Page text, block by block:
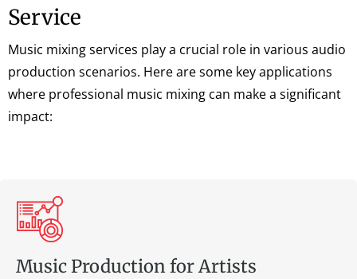
Service
Music mixing services play a crucial role in various audio
production scenarios. Here are some key applications
where professional music mixing can make a significant
impact:
Music Production for Artists